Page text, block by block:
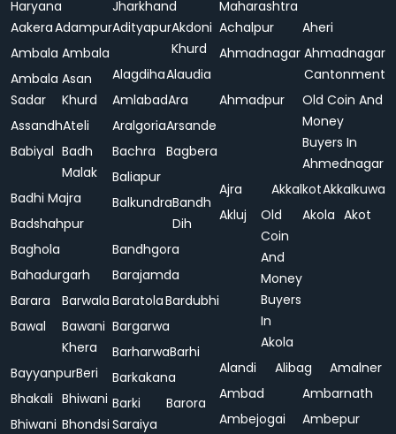
Haryana
AakeraAdampur
Ambala Ambala
Ambala
Sadar
Asan
Khurd
AssandhAteli
Babiyal Badh
Malak
Badhi Majra
Badshahpur
Baghola
Bahadurgarh
Barara
Barwala
Bawal
Bawani
Khera
BayyanpurBeri
Bhakali Bhiwani
Bhiwani Bhondsi
Jharkhand
AdityapurAkdoni
Khurd
AlagdihaAlaudia
AmlabadAra
AralgoriaArsande
Bachra
Bagbera
Baliapur
BalkundraBandh
Dih
Bandhgora
Barajamda
BaratolaBardubhi
Bargarwa
BarharwaBarhi
Barkakana
Barki
Saraiya
Barora
Maharashtra
Achalpur
Aheri
Ahmadnagar Ahmadnagar
Cantonment
Ahmadpur
Old Coin And
Money
Buyers In
Ahmednagar
Ajra
AkkalkotAkkalkuwa
Akluj
Old
Coin
And
Money
Buyers
In
Akola
Akola Akot
Alandi Alibag
Amalner
Ambad
Ambarnath
Ambejogai
Ambepur